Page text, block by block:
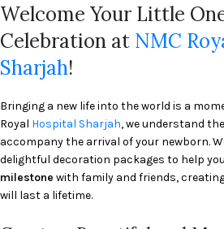
Welcome Your Little
Celebration at NMC
Sharjah!
Bringing a new life into the world is a
Royal Hospital Sharjah, we understand
accompany the arrival of your newborn.
delightful decoration packages to help you
milestone with family and friends,
will last a lifetime.